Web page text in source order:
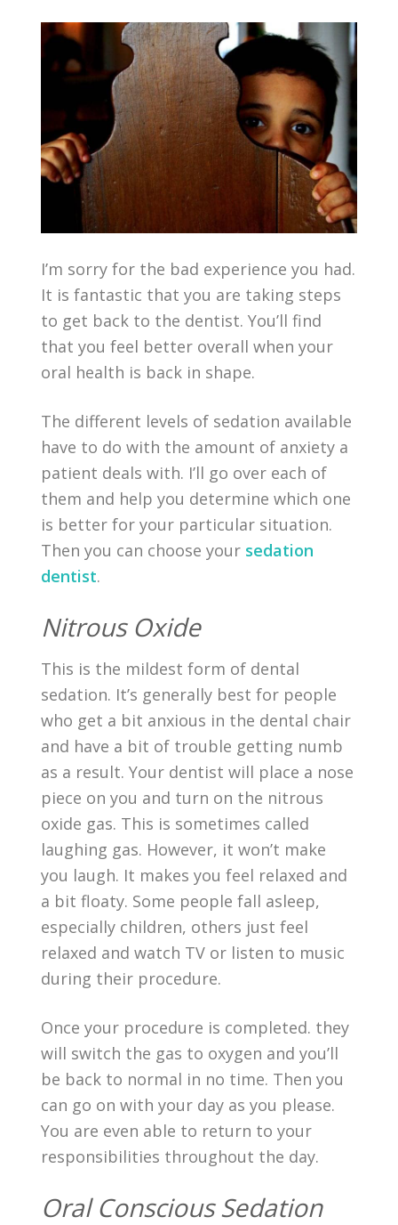
I’m sorry for the bad experience you had.
It is fantastic that you are taking steps
to get back to the dentist. You’ll find
that you feel better overall when your
oral health is back in shape.
The different levels of sedation available
have to do with the amount of anxiety a
patient deals with. I’ll go over each of
them and help you determine which one
is better for your particular situation.
Then you can choose your sedation
dentist.
Nitrous Oxide
This is the mildest form of dental
sedation. It’s generally best for people
who get a bit anxious in the dental chair
and have a bit of trouble getting numb
as a result. Your dentist will place a nose
piece on you and turn on the nitrous
oxide gas. This is sometimes called
laughing gas. However, it won’t make
you laugh. It makes you feel relaxed and
a bit floaty. Some people fall asleep,
especially children, others just feel
relaxed and watch TV or listen to music
during their procedure.
Once your procedure is completed. they
will switch the gas to oxygen and you’ll
be back to normal in no time. Then you
can go on with your day as you please.
You are even able to return to your
responsibilities throughout the day.
Oral Conscious Sedation